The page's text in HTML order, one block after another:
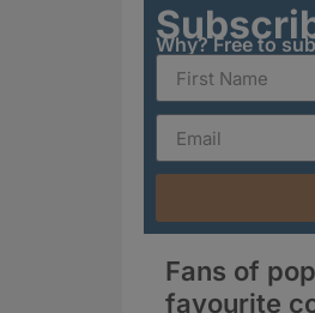
Why? Free to
Fans of
favourite